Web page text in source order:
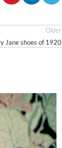
Older
Jane shoes of 1920